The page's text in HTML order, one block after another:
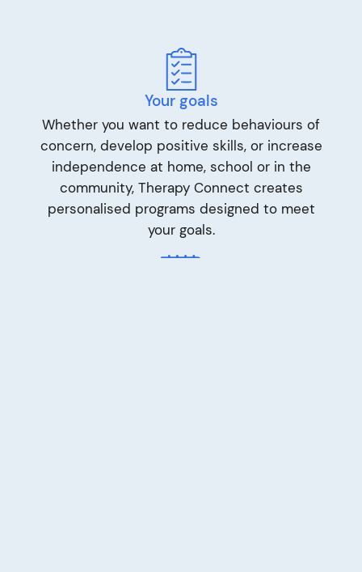
Your goals
Whether you want to reduce behaviours of
concern, develop positive skills, or increase
independence at home, school or in the
community, Therapy Connect creates
personalised programs designed to meet
your goals.